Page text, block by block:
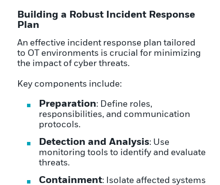
Building a Robust Incident Response
Plan
An effective incident response plan tailored
to OT environments is crucial for minimizing
the impact of cyber threats.
Key components include:
Preparation: Define roles,
responsibilities, and communication
protocols.
Detection and Analysis: Use
monitoring tools to identify and evaluate
threats.
Containment: Isolate affected systems